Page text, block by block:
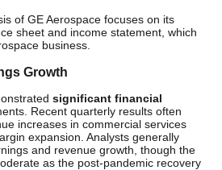
of GE Aerospace focuses on its
sheet and income statement, which
business.
Growth
significant financial
Recent quarterly results often
increases in commercial services
expansion. Analysts generally
and revenue growth, though the
as the post-pandemic recovery